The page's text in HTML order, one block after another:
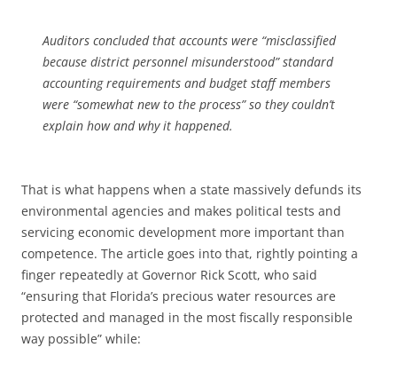
Auditors concluded that accounts were “misclassified
because district personnel misunderstood” standard
accounting requirements and budget staff members
were “somewhat new to the process” so they couldn’t
explain how and why it happened.
That is what happens when a state massively defunds its
environmental agencies and makes political tests and
servicing economic development more important than
competence. The article goes into that, rightly pointing a
finger repeatedly at Governor Rick Scott, who said
“ensuring that Florida’s precious water resources are
protected and managed in the most fiscally responsible
way possible” while: